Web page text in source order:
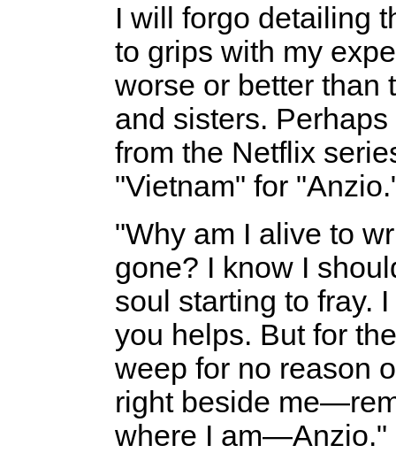
I will forgo detailing
to grips with my
worse or better than
and sisters.
from the Netflix
"Vietnam" for
"Why am I alive to
gone? I know I
soul starting to fray.
you helps. But for
weep for no reason
right beside
where I am—Anzio."